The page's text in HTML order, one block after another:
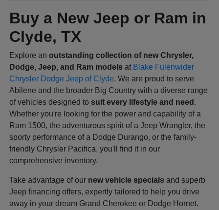
Buy a New Jeep or Ram in
Clyde, TX
Explore anoutstanding collection of new Chrysler,
Dodge, Jeep, and Ram models at Blake Fulenwider
Chrysler Dodge Jeep of Clyde. We are proud to serve
Abilene and the broader Big Country with a diverse range
of vehicles designed to suit every lifestyle and need .
Whether you're looking for the power and capability of a
Ram 1500, the adventurous spirit of a Jeep Wrangler, the
sporty performance of a Dodge Durango, or the family-
friendly Chrysler Pacifica, you'll find it in our
comprehensive inventory.
Take advantage of our new vehicle specials and superb
Jeep financing offers, expertly tailored to help you drive
away in your dream Grand Cherokee or Dodge Hornet.